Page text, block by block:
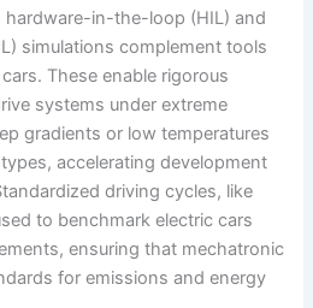
hardware-in-the-loop (HIL) and
simulations complement tools
These enable rigorous
systems under extreme
gradients or low temperatures
accelerating development
driving cycles, like
to benchmark electric cars
ensuring that mechatronic
for emissions and energy